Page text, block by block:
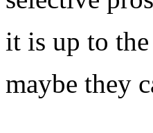
it is up to
maybe they